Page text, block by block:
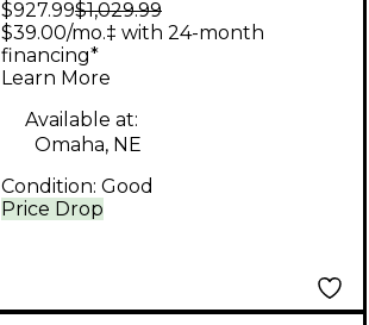
BTB25TH5 SILVER
BLIZZARD MATTE
Electric Bass Guitar
$927.99$1,029.99
Price Drop
$39.00/mo.‡ with 24-month
financing*
Learn More
Available at:
Omaha, NE
Condition: Good